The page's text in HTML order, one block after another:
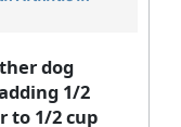
dog
1/2
to 1/2 cup